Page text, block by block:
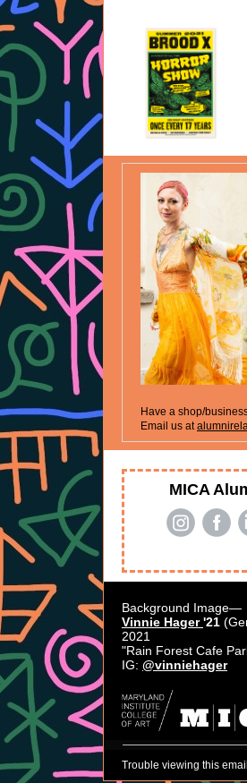
Have a shop/
Email us at
MICA
Background Image—
Vinnie Hager'21
2021
"Rain Forest Cafe
IG: @vinniehager
Trouble viewing this